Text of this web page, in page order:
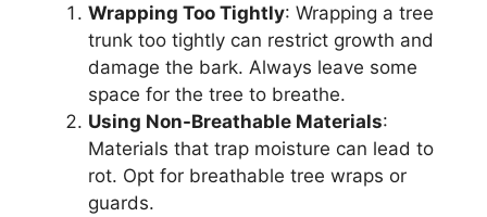
Wrapping Too Tightly: Wrapping a tree
trunk too tightly can restrict growth and
damage the bark. Always leave some
space for the tree to breathe.
Using Non-Breathable Materials:
Materials that trap moisture can lead to
rot. Opt for breathable tree wraps or
guards.